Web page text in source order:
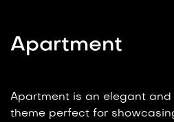
Apartment
Apartment is an elegant and
theme perfect for